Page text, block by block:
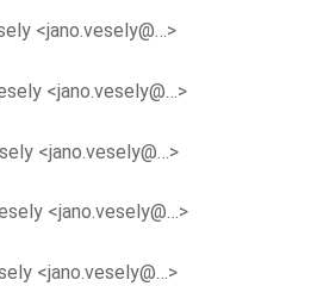
<jano.vesely@…>
<jano.vesely@…>
<jano.vesely@…>
<jano.vesely@…>
<jano.vesely@…>